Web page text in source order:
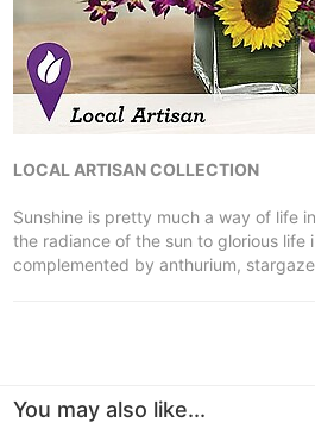
LOCAL ARTISAN COLLECTION
Sunshine is pretty much a way of life
the radiance of the sun to glorious
complemented by anthurium,
You may also like...